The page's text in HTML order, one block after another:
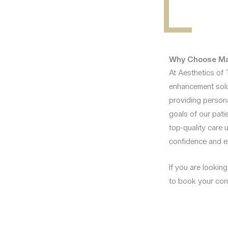
Why Choose
At Aesthetics of
enhancement
providing
goals of our
top-quality care
confidence and
If you are
to book your